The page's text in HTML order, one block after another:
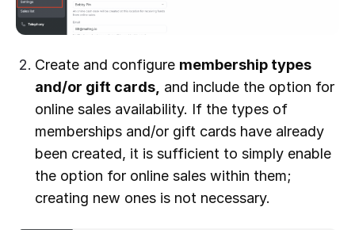
Create and configure membership types
and/or gift cards, and include the option for
online sales availability. If the types of
memberships and/or gift cards have already
been created, it is sufficient to simply enable
the option for online sales within them;
creating new ones is not necessary.